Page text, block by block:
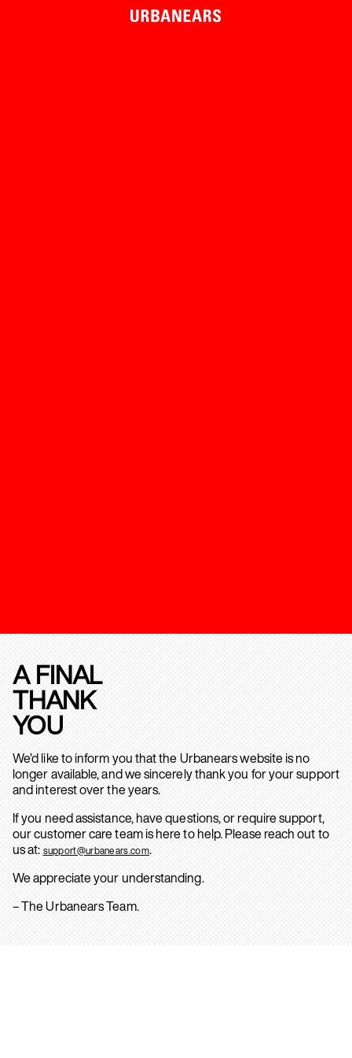
A FINAL
THANK
YOU
We’d like to inform you that the Urbanears website is no
longer available, and we sincerely thank you for your support
and interest over the years.
If you need assistance, have questions, or require support,
our customer care team is here to help. Please reach out to
us at: support@urbanears.com.
We appreciate your understanding.
– The Urbanears Team.